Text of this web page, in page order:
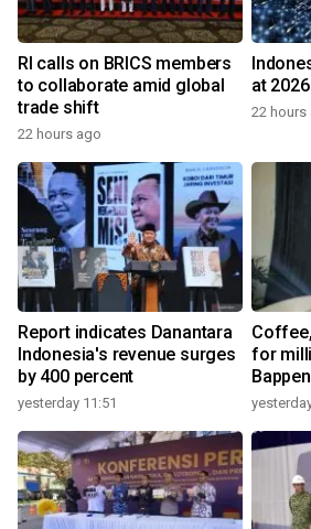
RI calls on BRICS members
to collaborate amid global
trade shift
22 hours ago
at
22 hours
Report indicates Danantara
Indonesia's revenue surges
by 400 percent
yesterday 11:51
for